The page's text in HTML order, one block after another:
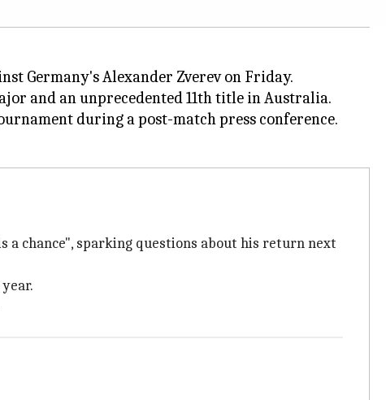
Germany's Alexander Zverev on Friday.
and an unprecedented 11th title in Australia.
during a post-match press conference.
a chance", sparking questions about his return next